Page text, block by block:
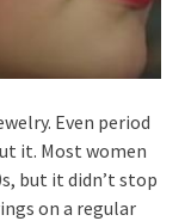
Even period
it. Most women
but it didn’t stop
on a regular